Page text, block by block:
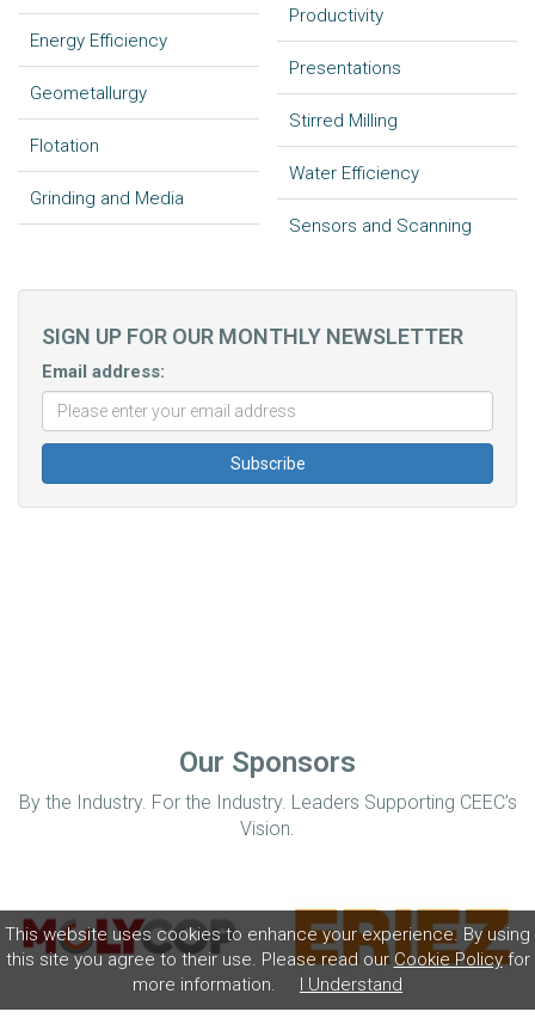
This website uses cookies to enhance your experience. By using
this site you agree to their use. Please read our Cookie Policyfor
more information.
I Understand
Energy Efficiency
Geometallurgy
Flotation
Grinding and Media
Productivity
Presentations
Stirred Milling
Water Efficiency
Sensors and Scanning
SIGN UP FOR OUR MONTHLY NEWSLETTER
Email address:
Our Sponsors
By the Industry. For the Industry. Leaders Supporting CEEC’s
Vision.